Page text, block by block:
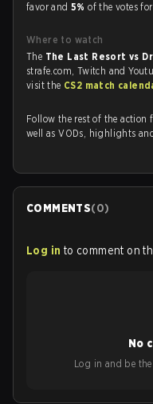
favor and5%of the votes for
Where to watch
The The Last Resort vs
strafe.com, Twitch and
visit the CS2 match
Follow the rest of the action
well as VODs, highlights
COMMENTS(0)
Log in to comment on
No
Log in and be